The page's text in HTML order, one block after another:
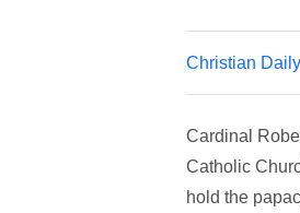
Christian
Cardinal
Catholic
hold the